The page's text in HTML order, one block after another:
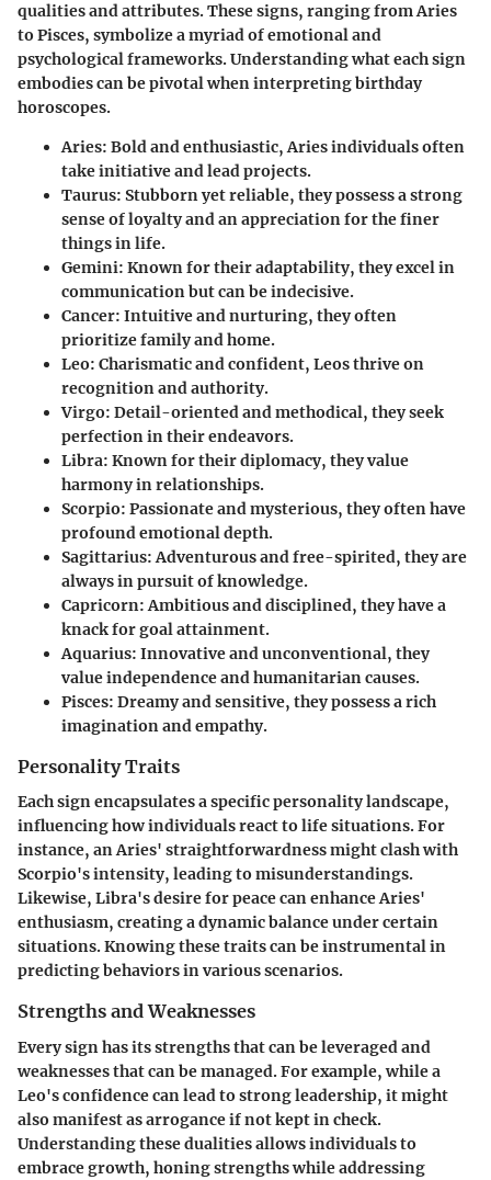
qualities and attributes. These signs, ranging from Aries
to Pisces, symbolize a myriad of emotional and
psychological frameworks. Understanding what each sign
embodies can be pivotal when interpreting birthday
horoscopes.
Aries: Bold and enthusiastic, Aries individuals often
take initiative and lead projects.
Taurus: Stubborn yet reliable, they possess a strong
sense of loyalty and an appreciation for the finer
things in life.
Gemini: Known for their adaptability, they excel in
communication but can be indecisive.
Cancer: Intuitive and nurturing, they often
prioritize family and home.
Leo: Charismatic and confident, Leos thrive on
recognition and authority.
Virgo: Detail-oriented and methodical, they seek
perfection in their endeavors.
Libra: Known for their diplomacy, they value
harmony in relationships.
Scorpio: Passionate and mysterious, they often have
profound emotional depth.
Sagittarius: Adventurous and free-spirited, they are
always in pursuit of knowledge.
Capricorn: Ambitious and disciplined, they have a
knack for goal attainment.
Aquarius: Innovative and unconventional, they
value independence and humanitarian causes.
Pisces: Dreamy and sensitive, they possess a rich
imagination and empathy.
Personality Traits
Each sign encapsulates a specific personality landscape,
influencing how individuals react to life situations. For
instance, an Aries' straightforwardness might clash with
Scorpio's intensity, leading to misunderstandings.
Likewise, Libra's desire for peace can enhance Aries'
enthusiasm, creating a dynamic balance under certain
situations. Knowing these traits can be instrumental in
predicting behaviors in various scenarios.
Strengths and Weaknesses
Every sign has its strengths that can be leveraged and
weaknesses that can be managed. For example, while a
Leo's confidence can lead to strong leadership, it might
also manifest as arrogance if not kept in check.
Understanding these dualities allows individuals to
embrace growth, honing strengths while addressing